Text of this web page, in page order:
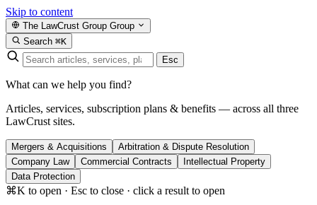
Skip to content
The LawCrust Group Group
Search ⌘K
Esc
What can we help you find?
Articles, services, subscription plans & benefits — across all three
LawCrust sites.
Mergers & Acquisitions
Arbitration & Dispute Resolution
Company Law
Commercial Contracts
Intellectual Property
Data Protection
⌘K to open · Esc to close · click a result to open